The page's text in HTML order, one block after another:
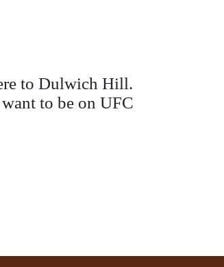
to Dulwich Hill.
to be on UFC